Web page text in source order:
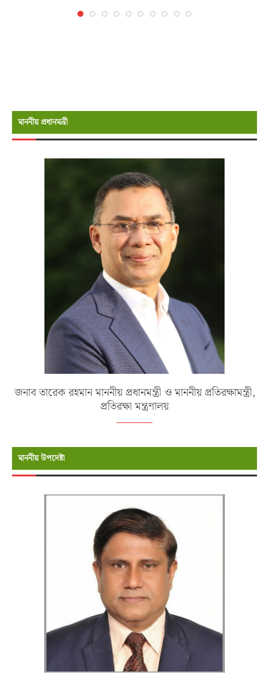
মাননীয় প্রধানমন্রী
জনাব তারেক রহমান মাননীয় প্রধানমন্ত্রী ও মাননীয় প্রতিরক্ষামন্ত্রী,
প্রতিরক্ষা মন্ত্রণালয়
মাননীয় উপদেষ্টা